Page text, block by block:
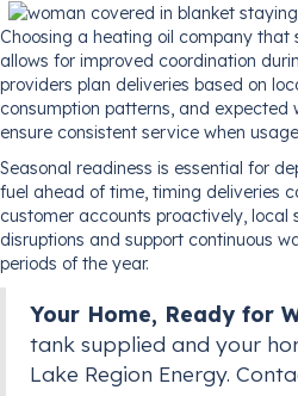
Choosing a heating oil company that
allows for improved coordination
providers plan deliveries based on
consumption patterns, and expected
ensure consistent service when
Seasonal readiness is essential for
fuel ahead of time, timing deliveries
customer accounts proactively, local
disruptions and support continuous
periods of the year.
Your Home, Ready for
tank supplied and your
Lake Region Energy.